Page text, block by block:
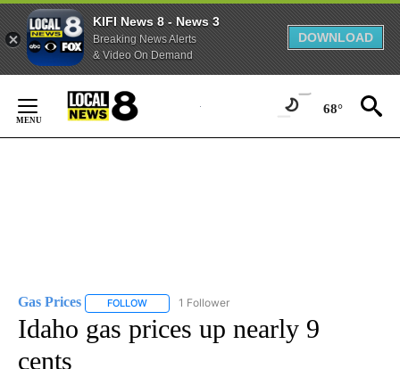
KIFI News 8 - News 3
Breaking News Alerts
& Video On Demand
DOWNLOAD
Content
68°
Gas Prices FOLLOW FOLLOW "GAS PRICES" TO RECEIVE
1 Follower
Idaho gas prices up nearly 9
cents